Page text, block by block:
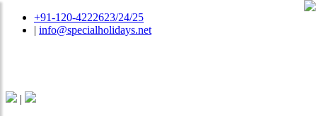
+91-120-4222623/24/25
| info@specialholidays.net
|